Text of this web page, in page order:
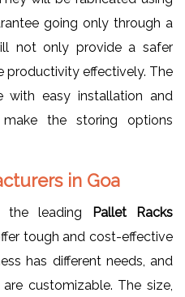
going only through a
not only provide a safer
effectively. The
with easy installation and
the storing options
in Goa
leading
Pallet Racks
tough and cost-effective
has different needs, and
customizable. The size,